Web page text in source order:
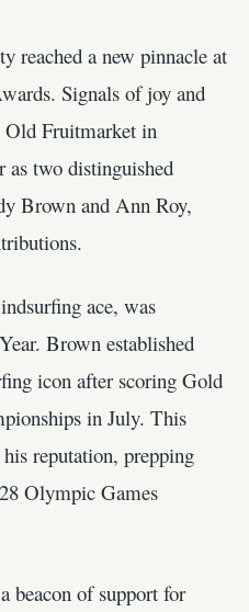
reached a new pinnacle at
Signals of joy and
Old Fruitmarket in
as two distinguished
Brown and Ann Roy,
ace, was
Brown established
icon after scoring Gold
in July. This
reputation, prepping
Olympic Games
beacon of support for